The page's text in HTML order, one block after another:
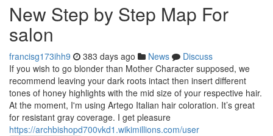
New Step by Step Map For
salon
francisg173ihh9 383 days ago News
Discuss
If you wish to go blonder than Mother Character supposed, we
recommend leaving your dark roots intact then insert different
tones of honey highlights with the mid size of your respective hair.
At the moment, I'm using Artego Italian hair coloration. It’s great
for resistant gray coverage. I get pleasure
https://archbishopd700vkd1.wikimillions.com/user